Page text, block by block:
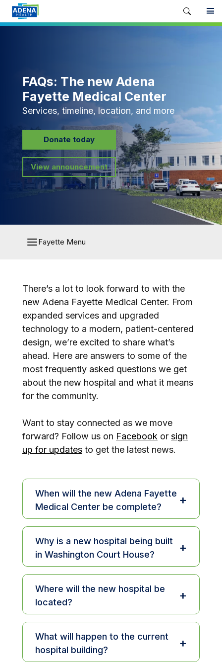
FAQs: The new Adena
Fayette Medical Center
Services, timeline, location, and more
Donate today
View announcement
Fayette Menu
There’s a lot to look forward to with the
new Adena Fayette Medical Center. From
expanded services and upgraded
technology to a modern, patient-centered
design, we’re excited to share what’s
ahead. Here are answers to some of the
most frequently asked questions we get
about the new hospital and what it means
for the community.
Want to stay connected as we move
forward? Follow us on Facebook or sign
up for updates to get the latest news.
When will the new Adena Fayette
Medical Center be complete?
+
Construction begins in 2025, and the
new hospital is expected to open in
2027.
Why is a new hospital being built
in Washington Court House?
+
The current facility has served the
community for 75 years, and we’re
proud of its legacy of care. As we
look to the future, a new hospital will
more privacy and comfort, and bring
in modern technology to meet the
Where will the new hospital be
located?
+
The new Adena Fayette Medical
Center will be built on the current
campus at 1430 Columbus Ave. in
Washington Court House, near the
What will happen to the current
hospital building?
+